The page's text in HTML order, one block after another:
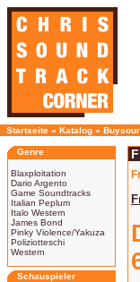
Startseite » Katalog »
Genre
Blaxploitation
Dario Argento
Game Soundtracks
Italian Peplum
Italo Western
James Bond
Pinky Violence/Yakuza
Poliziotteschi
Western
Schauspieler